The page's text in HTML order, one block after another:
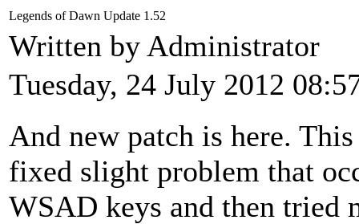
Legends of Dawn Update 1.52
Written by Administrator
Tuesday, 24 July 2012
And new patch is here.
fixed slight problem that
WSAD keys and then tried